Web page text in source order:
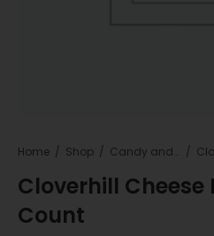
Home Shop Candy and snacks
Cloverhill Cheese
Count